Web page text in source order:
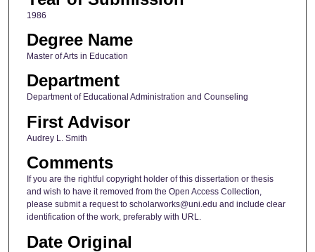
1986
Degree Name
Master of Arts in Education
Department
Department of Educational Administration and Counseling
First Advisor
Audrey L. Smith
Comments
If you are the rightful copyright holder of this dissertation or thesis
and wish to have it removed from the Open Access Collection,
please submit a request to scholarworks@uni.edu and include clear
identification of the work, preferably with URL.
Date Original